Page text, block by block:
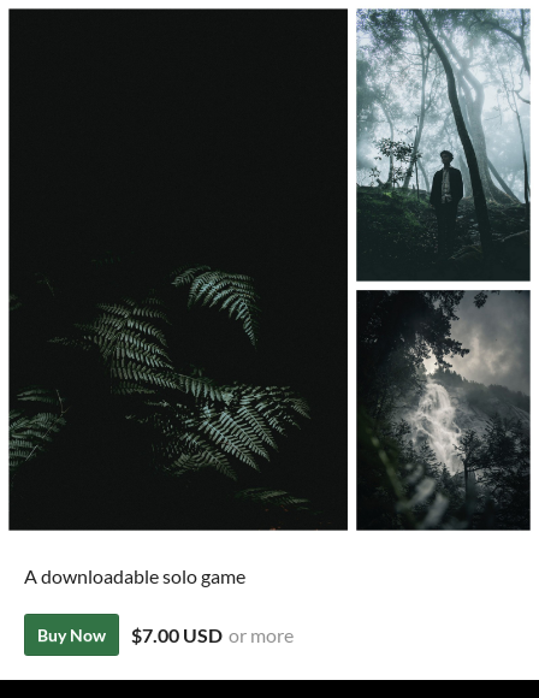
A downloadable solo game
Buy Now $7.00 USD or more